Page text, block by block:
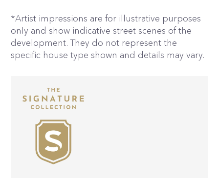
*Artist impressions are for illustrative purposes
only and show indicative street scenes of the
development. They do not represent the
specific house type shown and details may vary.